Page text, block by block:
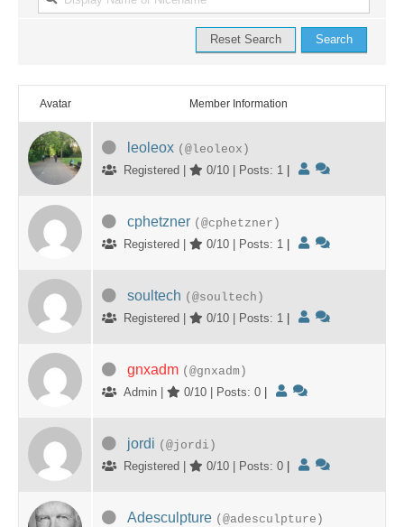
Avatar Member Information
leoleox (@leoleox)
Registered |
0/10 | Posts: 1
cphetzner (@cphetzner)
Registered |
0/10 | Posts: 1
soultech (@soultech)
Registered |
0/10 | Posts: 1
gnxadm (@gnxadm)
Admin |
0/10 | Posts: 0
jordi (@jordi)
Registered |
0/10 | Posts: 0
Adesculpture (@adesculpture)